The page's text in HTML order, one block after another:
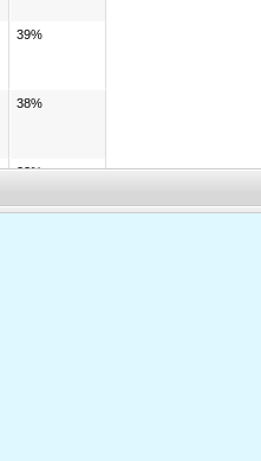
39%
38%
22%